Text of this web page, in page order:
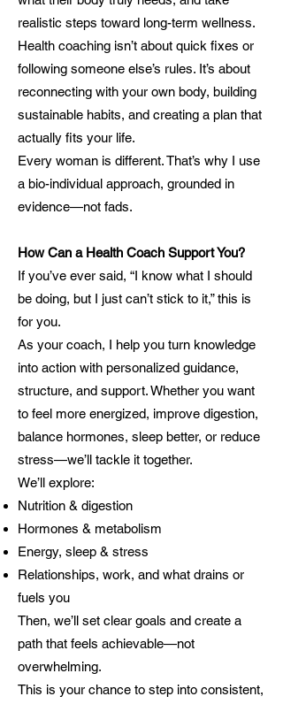
realistic steps toward long-term wellness.
Health coaching isn’t about quick fixes or
following someone else’s rules. It’s about
reconnecting with your own body, building
sustainable habits, and creating a plan that
actually fits your life.
Every woman is different. That’s why I use
a bio-individual approach, grounded in
evidence—not fads.
How Can a Health Coach Support You?
If you’ve ever said, “I know what I should
be doing, but I just can’t stick to it,” this is
for you.
As your coach, I help you turn knowledge
into action with personalized guidance,
structure, and support. Whether you want
to feel more energized, improve digestion,
balance hormones, sleep better, or reduce
stress—we’ll tackle it together.
We’ll explore:
Nutrition & digestion
Hormones & metabolism
Energy, sleep & stress
Relationships, work, and what drains or
fuels you
Then, we’ll set clear goals and create a
path that feels achievable—not
overwhelming.
This is your chance to step into consistent,